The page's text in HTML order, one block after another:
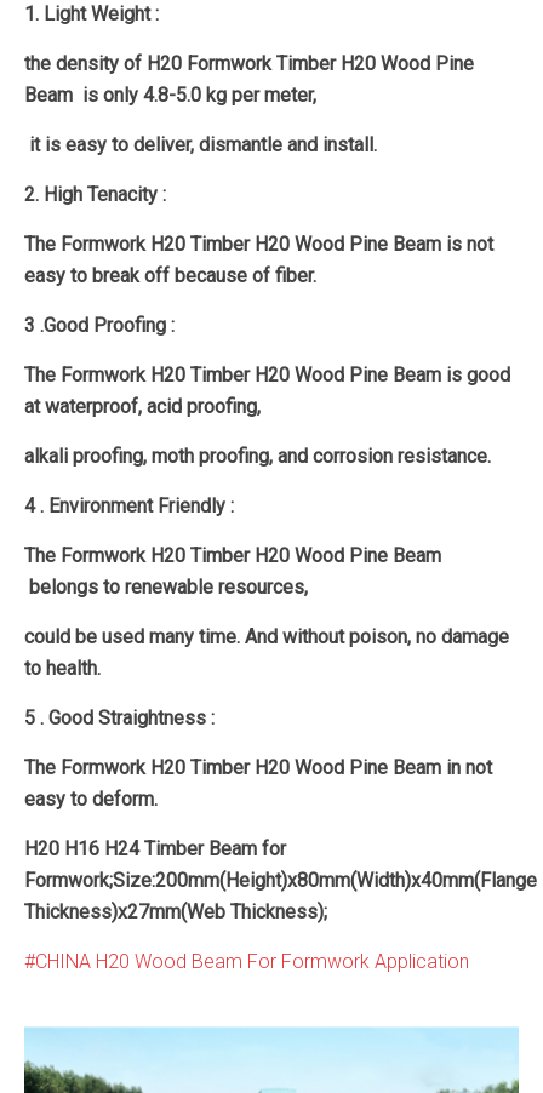
1. Light Weight :
the density of H20 Formwork Timber H20 Wood Pine
Beam is only 4.8-5.0 kg per meter,
it is easy to deliver, dismantle and install.
2. High Tenacity :
The Formwork H20 Timber H20 Wood Pine Beam is not
easy to break off because of fiber.
3 .Good Proofing :
The Formwork H20 Timber H20 Wood Pine Beam is good
at waterproof, acid proofing,
alkali proofing, moth proofing, and corrosion resistance.
4 . Environment Friendly :
The Formwork H20 Timber H20 Wood Pine Beam
belongs to renewable resources,
could be used many time. And without poison, no damage
to health.
5 . Good Straightness :
The Formwork H20 Timber H20 Wood Pine Beam in not
easy to deform.
H20 H16 H24 Timber Beam for
Formwork;Size:200mm(Height)x80mm(Width)x40mm(Flange
Thickness)x27mm(Web Thickness);
CHINA H20 Wood Beam For Formwork Application